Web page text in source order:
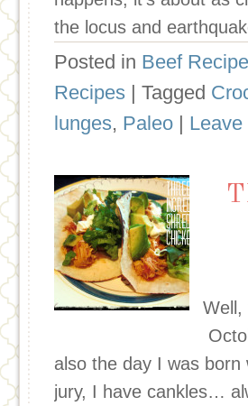
the locus and
Posted in Beef
Recipes | Tagged
lunges, Paleo |
Well,
also the day I was
jury, I have cankles…